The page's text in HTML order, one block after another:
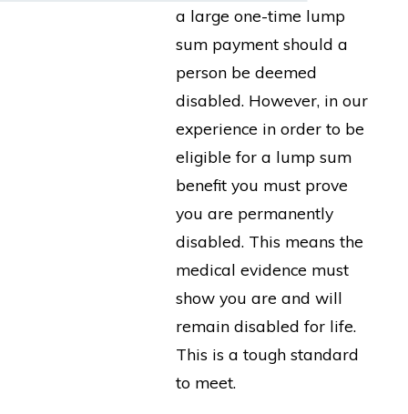
a large one-time lump
sum payment should a
person be deemed
disabled. However, in our
experience in order to be
eligible for a lump sum
benefit you must prove
you are permanently
disabled. This means the
medical evidence must
show you are and will
remain disabled for life.
This is a tough standard
to meet.